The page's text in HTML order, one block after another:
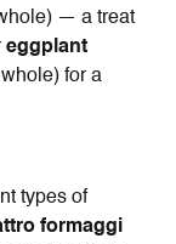
— a treat
eggplant
for a
types of
formaggi